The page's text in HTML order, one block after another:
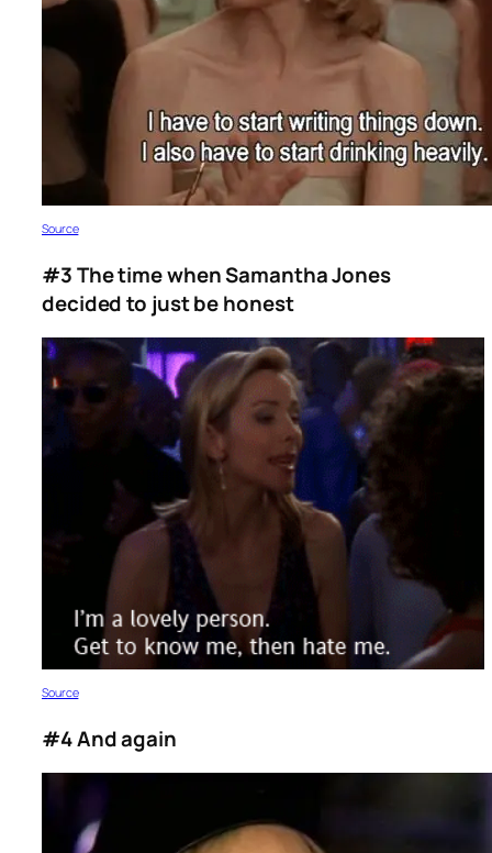
Source
#3 The time when Samantha Jones
decided to just be honest
Source
#4 And again